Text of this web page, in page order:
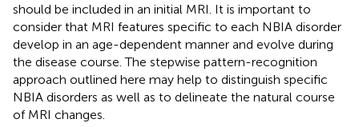
should be included in an initial MRI. It is important to
consider that MRI features specific to each NBIA disorder
develop in an age-dependent manner and evolve during
the disease course. The stepwise pattern-recognition
approach outlined here may help to distinguish specific
NBIA disorders as well as to delineate the natural course
of MRI changes.